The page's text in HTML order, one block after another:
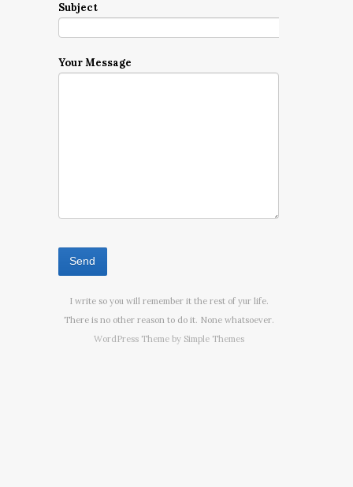
Subject
Your Message
I write so you will remember it the rest of yur life.
There is no other reason to do it. None whatsoever.
WordPress Theme by Simple Themes